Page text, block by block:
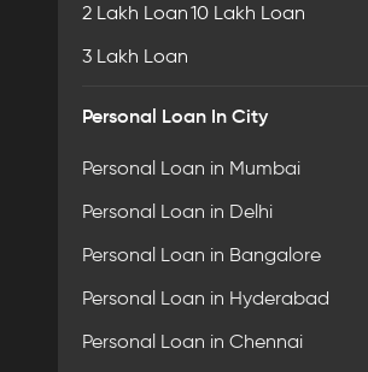
2 Lakh Loan
3 Lakh Loan
10 Lakh Loan
Personal Loan In City
Personal Loan in Mumbai
Personal Loan in Delhi
Personal Loan in Bangalore
Personal Loan in Hyderabad
Personal Loan in Chennai